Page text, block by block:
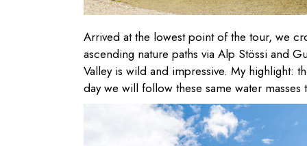
Arrived at the lowest point of the tour, we
ascending nature paths via Alp Stössi and
Valley is wild and impressive. My highlight:
day we will follow these same water